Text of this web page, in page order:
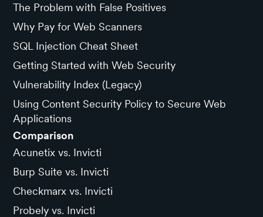
The Problem with False Positives
Why Pay for Web Scanners
SQL Injection Cheat Sheet
Getting Started with Web Security
Vulnerability Index (Legacy)
Using Content Security Policy to Secure Web
Applications
Comparison
Acunetix vs. Invicti
Burp Suite vs. Invicti
Checkmarx vs. Invicti
Probely vs. Invicti